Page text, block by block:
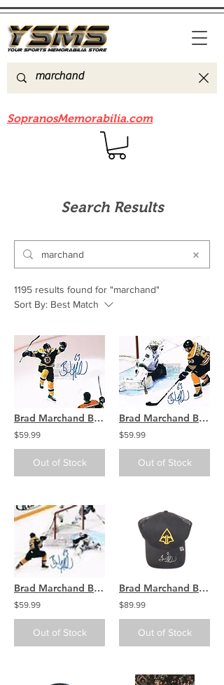
SopranosMemorabilia.com
Search Results
1195 results found for "marchand"
Sort By: Best Match
Brad Marchand Boston Bruins Stanley Cup signed 8x10 X
$59.99
Out of Stock
Brad Marchand Boston Bruins Stanley Cup signed 8x10 O
$59.99
Out of Stock
Brad Marchand Boston Bruins Stanley Cup signed 8x10 K
$59.99
Out of Stock
Brad Marchand Boston Bruins signed March & Mill Co. Hat
$89.99
Out of Stock